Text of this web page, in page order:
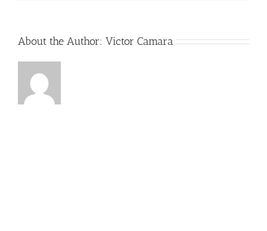
About the Author: Victor Camara